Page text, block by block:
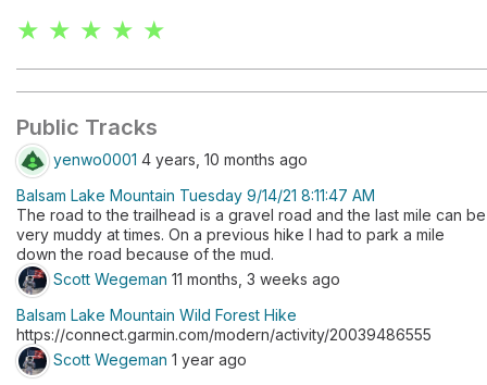
★ ★ ★ ★ ★
Public Tracks
yenwo0001 4 years, 10 months ago
Balsam Lake Mountain Tuesday 9/14/21 8:11:47 AM
The road to the trailhead is a gravel road and the last mile can be
very muddy at times. On a previous hike I had to park a mile
down the road because of the mud.
Scott Wegeman 11 months, 3 weeks ago
Balsam Lake Mountain Wild Forest Hike
https://connect.garmin.com/modern/activity/20039486555
Scott Wegeman 1 year ago